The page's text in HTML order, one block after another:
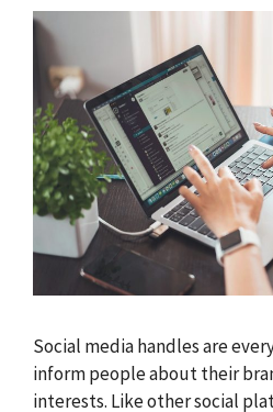
Social media handles are
inform people about their
interests. Like other social